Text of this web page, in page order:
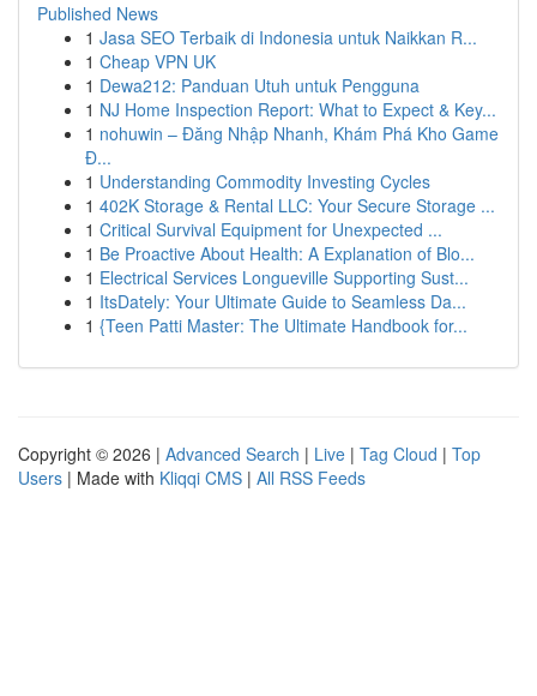
Published News
1 Jasa SEO Terbaik di Indonesia untuk Naikkan R...
1 Cheap VPN UK
1 Dewa212: Panduan Utuh untuk Pengguna
1 NJ Home Inspection Report: What to Expect & Key...
1 nohuwin – Đăng Nhập Nhanh, Khám Phá Kho Game
Đ...
1 Understanding Commodity Investing Cycles
1 402K Storage & Rental LLC: Your Secure Storage ...
1 Critical Survival Equipment for Unexpected ...
1 Be Proactive About Health: A Explanation of Blo...
1 Electrical Services Longueville Supporting Sust...
1 ItsDately: Your Ultimate Guide to Seamless Da...
1 {Teen Patti Master: The Ultimate Handbook for...
Copyright © 2026 | Advanced Search | Live | Tag Cloud | Top
Users | Made with Kliqqi CMS | All RSS Feeds